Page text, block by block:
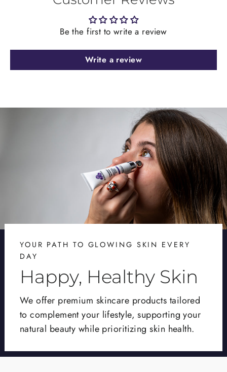
Be the first to write a review
Write a review
YOUR PATH TO GLOWING SKIN EVERY
DAY
Happy, Healthy Skin
We offer premium skincare products tailored
to complement your lifestyle, supporting your
natural beauty while prioritizing skin health.